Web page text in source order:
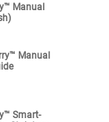
Manual
Manual
Smart-